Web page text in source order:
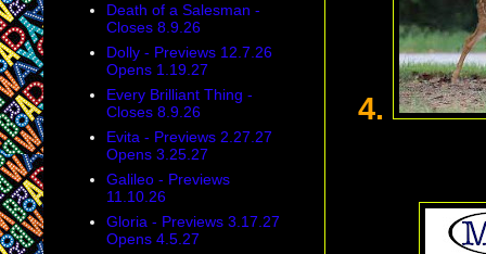
4.
Death of a Salesman -
Closes 8.9.26
Dolly - Previews 12.7.26
Opens 1.19.27
Every Brilliant Thing -
Closes 8.9.26
Evita - Previews 2.27.27
Opens 3.25.27
Galileo - Previews
11.10.26
Gloria - Previews 3.17.27
Opens 4.5.27